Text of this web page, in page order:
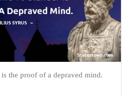
the proof of a depraved mind.